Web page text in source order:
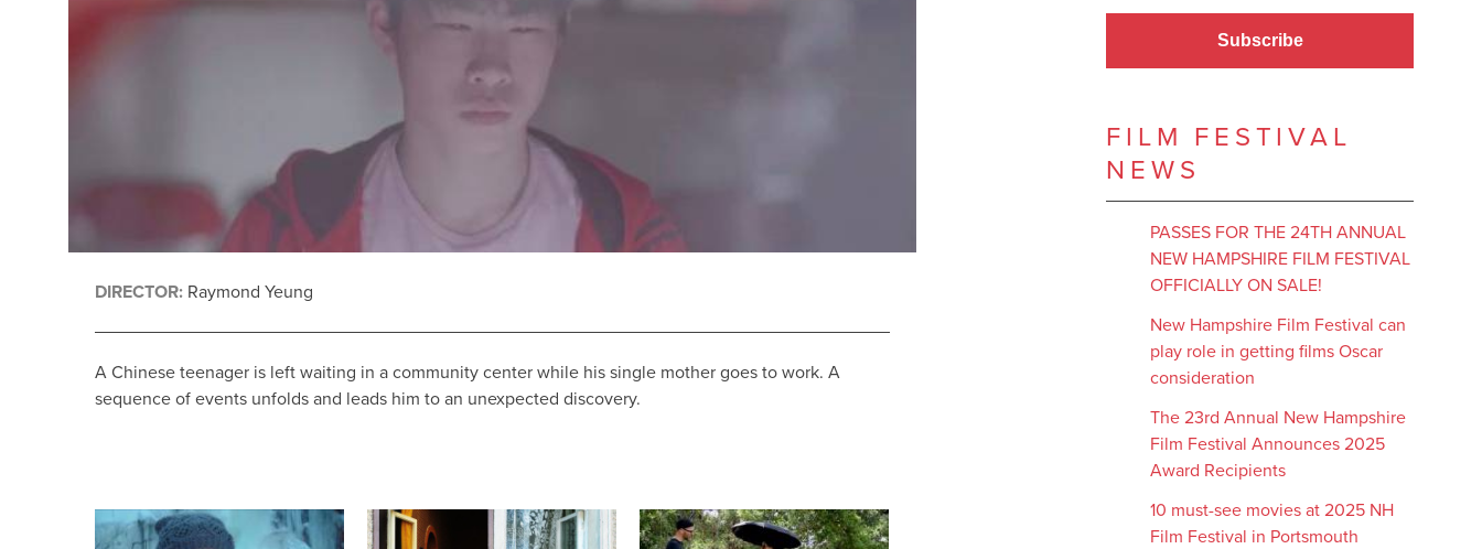
DIRECTOR: Raymond Yeung
A Chinese teenager is left waiting in a community center while his single mother goes to work. A
sequence of events unfolds and leads him to an unexpected discovery.
Subscribe
FILM FESTIVAL
NEWS
PASSES FOR THE 24TH ANNUAL
NEW HAMPSHIRE FILM FESTIVAL
OFFICIALLY ON SALE!
New Hampshire Film Festival can
play role in getting films Oscar
consideration
The 23rd Annual New Hampshire
Film Festival Announces 2025
Award Recipients
10 must-see movies at 2025 NH
Film Festival in Portsmouth